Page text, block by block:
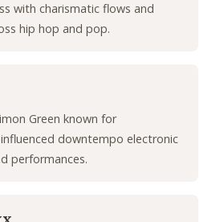
with charismatic flows and
hip hop and pop.
Green known for
downtempo electronic
performances.